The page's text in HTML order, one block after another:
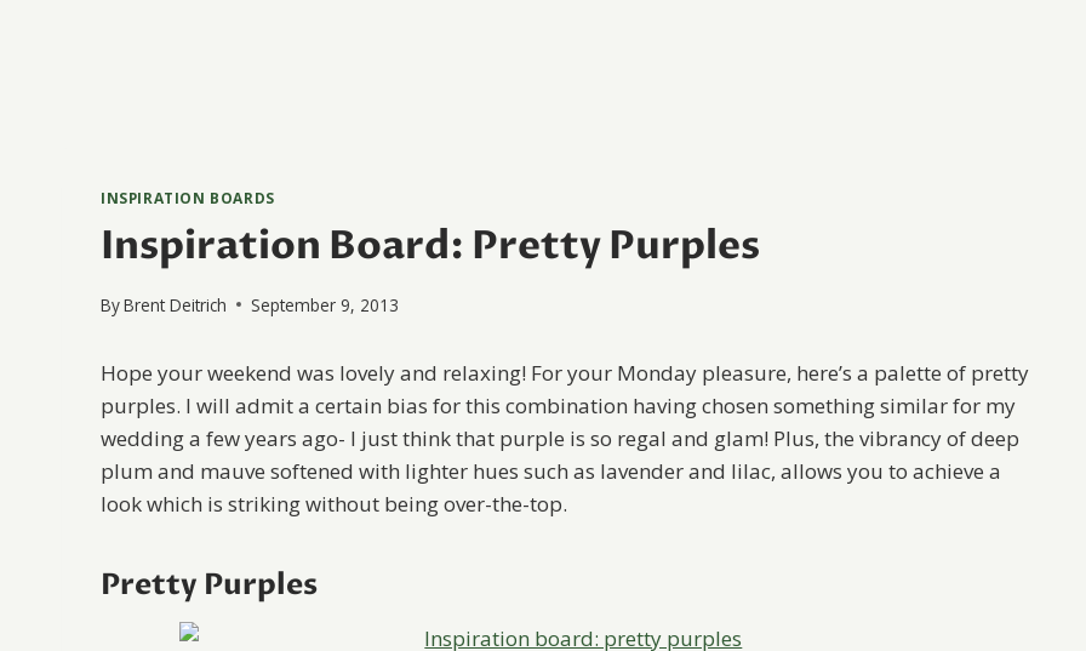
INSPIRATION BOARDS
Inspiration Board: Pretty Purples
ByBrent Deitrich September 9, 2013
Hope your weekend was lovely and relaxing! For your Monday pleasure, here’s a palette of pretty
purples. I will admit a certain bias for this combination having chosen something similar for my
wedding a few years ago- I just think that purple is so regal and glam! Plus, the vibrancy of deep
plum and mauve softened with lighter hues such as lavender and lilac, allows you to achieve a
look which is striking without being over-the-top.
Pretty Purples